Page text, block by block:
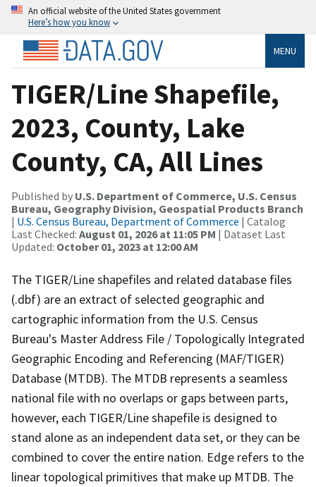
An official website of the United States government
Here’s how you know
MENU
TIGER/Line Shapefile,
2023, County, Lake
County, CA, All Lines
Published by U.S. Department of Commerce, U.S. Census
Bureau, Geography Division, Geospatial Products Branch
| U.S. Census Bureau, Department of Commerce | Catalog
Last Checked: August 01, 2026 at 11:05 PM | Dataset Last
Updated: October 01, 2023 at 12:00 AM
The TIGER/Line shapefiles and related database files
(.dbf) are an extract of selected geographic and
cartographic information from the U.S. Census
Bureau's Master Address File / Topologically Integrated
Geographic Encoding and Referencing (MAF/TIGER)
Database (MTDB). The MTDB represents a seamless
national file with no overlaps or gaps between parts,
however, each TIGER/Line shapefile is designed to
stand alone as an independent data set, or they can be
combined to cover the entire nation. Edge refers to the
linear topological primitives that make up MTDB. The